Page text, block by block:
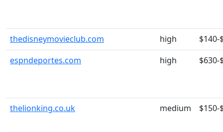
thedisneymovieclub.com high
$140-
espndeportes.com
high $630-
thelionking.co.uk medium $150-